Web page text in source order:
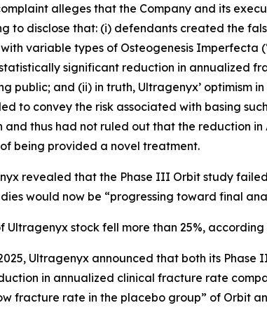
alleges that the Company and its
to disclose that: (i) defendants created the
variable types of Osteogenesis Imperfecta
significant reduction in annualized
public; and (ii) in truth, Ultragenyx’ optimism
to convey the risk associated with basing
and thus had not ruled out that the reduction
being provided a novel treatment.
revealed that the Phase III Orbit study
would now be “progressing toward final
Ultragenyx stock fell more than 25%,
Ultragenyx announced that both its
in annualized clinical fracture rate
fracture rate in the placebo group” of Orbit